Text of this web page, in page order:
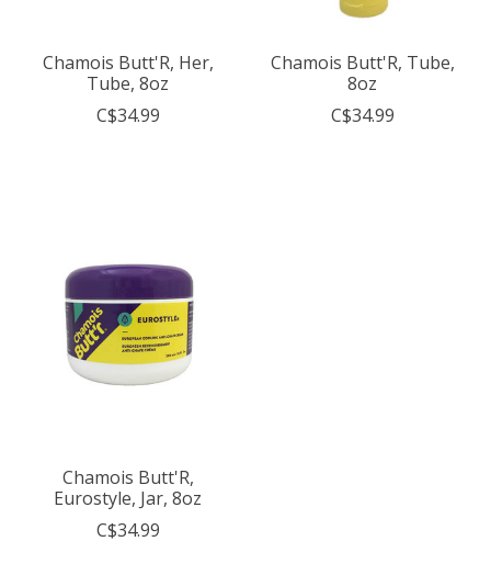
Chamois Butt'R, Her,
Tube, 8oz
C$34.99
Chamois Butt'R, Tube,
8oz
C$34.99
Chamois Butt'R,
Eurostyle, Jar, 8oz
C$34.99